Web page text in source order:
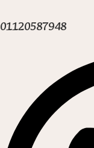
01120587948